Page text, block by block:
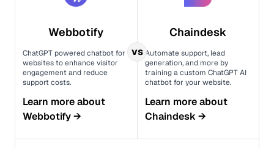
Webbotify
ChatGPT powered chatbot for
websites to enhance visitor
engagement and reduce
support costs.
Learn more about
Webbotify→
Chaindesk
Automate support, lead
generation, and more by
training a custom ChatGPT AI
chatbot for your website.
Learn more about
Chaindesk →
vs